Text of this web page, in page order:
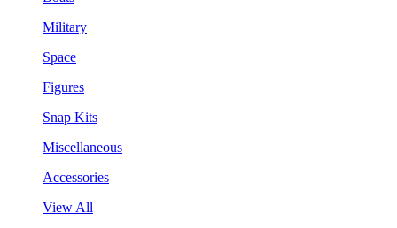
Military
Space
Figures
Snap Kits
Miscellaneous
Accessories
View All